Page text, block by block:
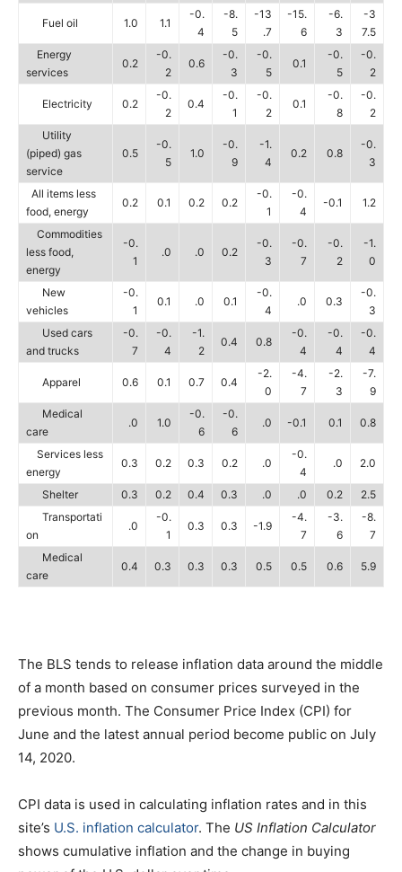
Fuel oil 1.0 1.1
-0.
4
-8.
5
-13
.7
-15.
6
-6.
3
-3
7.5
Energy
services
0.2
-0.
2
0.6
-0.
3
-0.
5
0.1
-0.
5
-0.
2
Electricity 0.2
-0.
2
0.4
-0.
1
-0.
2
0.1
-0.
8
-0.
2
Utility
(piped) gas
service
0.5
-0.
5
1.0
-0.
9
-1.
4
0.2 0.8
-0.
3
All items less
food, energy
0.2 0.1 0.2 0.2
-0.
1
-0.
4
-0.1 1.2
Commodities
less food,
energy
-0.
1
.0 .0 0.2
-0.
3
-0.
7
-0.
2
-1.
0
New
vehicles
-0.
1
0.1 .0 0.1
-0.
4
.0 0.3
-0.
3
Used cars
and trucks
-0.
7
-0.
4
-1.
2
0.4 0.8
-0.
4
-0.
4
-0.
4
Apparel 0.6 0.1 0.7 0.4
-2.
0
-4.
7
-2.
3
-7.
9
Medical
care
.0 1.0
-0.
6
-0.
6
.0 -0.1 0.1 0.8
Services less
energy
0.3 0.2 0.3 0.2 .0
-0.
4
.0 2.0
Shelter 0.3 0.2 0.4 0.3 .0 .0 0.2
2.5
Transportati
on
.0
-0.
1
0.3 0.3 -1.9
-4.
7
-3.
6
-8.
7
Medical
care
0.4 0.3 0.3 0.3 0.5 0.5 0.6 5.9
The BLS tends to release inflation data around the middle
of a month based on consumer prices surveyed in the
previous month. The Consumer Price Index (CPI) for
June and the latest annual period become public on July
14, 2020.
CPI data is used in calculating inflation rates and in this
site’s U.S. inflation calculator. The US Inflation Calculator
shows cumulative inflation and the change in buying